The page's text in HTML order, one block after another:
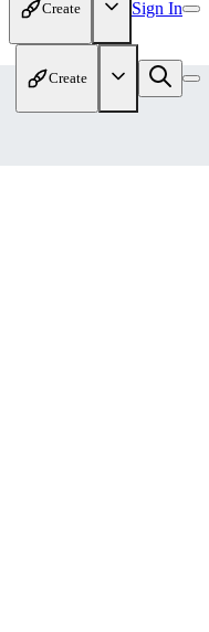
Create Sign In
Create